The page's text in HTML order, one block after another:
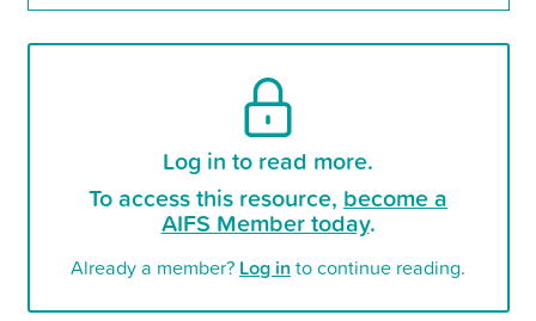
Log in to read more.
To access this resource, become a
AIFS Member today.
Already a member? Log in to continue reading.